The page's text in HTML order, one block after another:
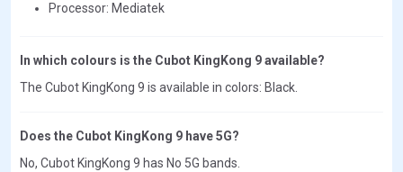
Processor: Mediatek
In which colours is the Cubot KingKong 9 available?
The Cubot KingKong 9 is available in colors: Black.
Does the Cubot KingKong 9 have 5G?
No, Cubot KingKong 9 has No 5G bands.